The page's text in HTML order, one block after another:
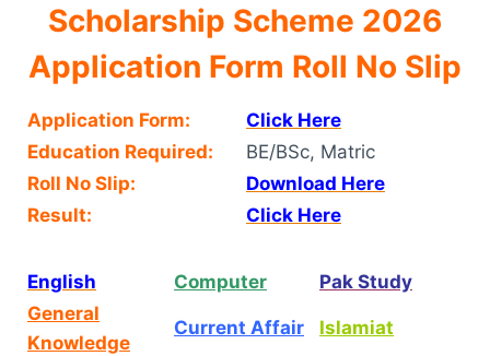
Scholarship Scheme 2026
Application Form Roll No Slip
Application Form:
Click Here
Education Required:
BE/BSc, Matric
Roll No Slip:
Download Here
Result:
Click Here
English Computer
Pak Study
General
Knowledge
Current Affair Islamiat